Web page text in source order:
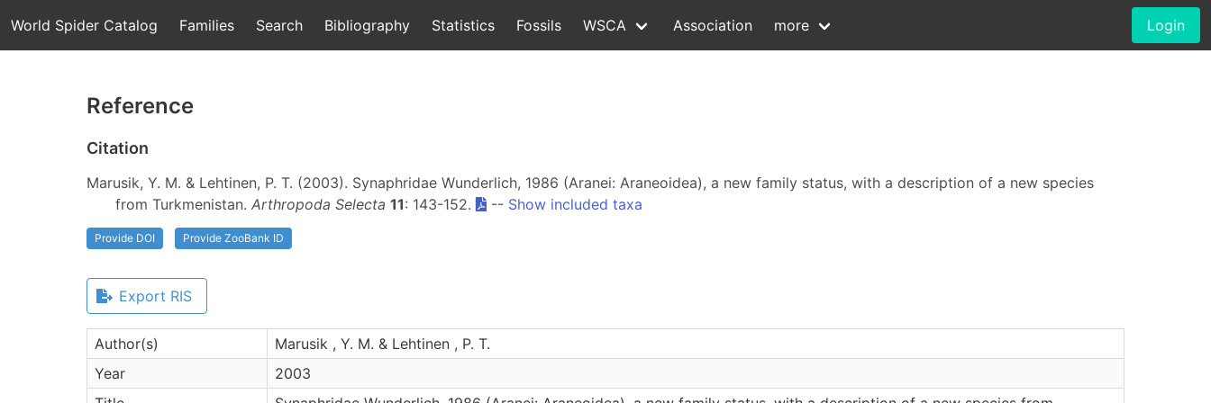
World Spider Catalog Families Search Bibliography Statistics Fossils WSCA Association more Login
Reference
Citation
Marusik, Y. M. & Lehtinen, P. T. (2003). Synaphridae Wunderlich, 1986 (Aranei: Araneoidea), a new family status, with a description of a new species
from Turkmenistan. Arthropoda Selecta 11: 143-152. -- Show included taxa
Provide DOI Provide ZooBank ID
Export RIS
Author(s)
Marusik , Y. M. & Lehtinen , P. T.
Year
2003